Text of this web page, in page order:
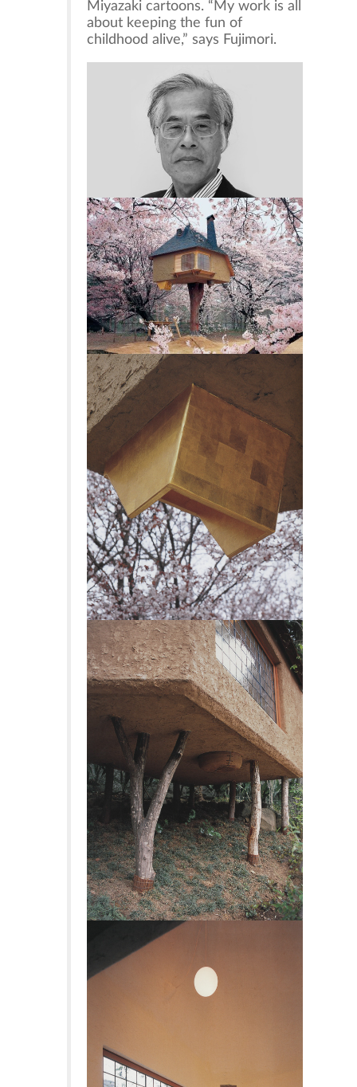
Miyazaki cartoons. “My work is all
about keeping the fun of
childhood alive,” says Fujimori.